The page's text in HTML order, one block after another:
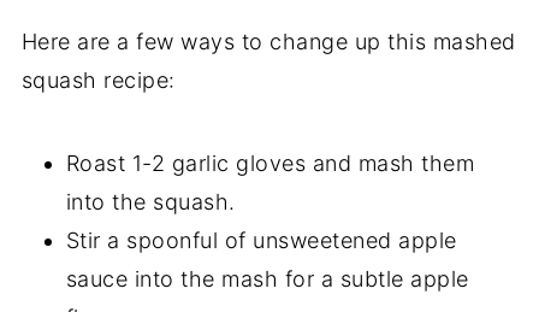
Here are a few ways to change up this mashed
squash recipe:
Roast 1-2 garlic gloves and mash them
into the squash.
Stir a spoonful of unsweetened apple
sauce into the mash for a subtle apple